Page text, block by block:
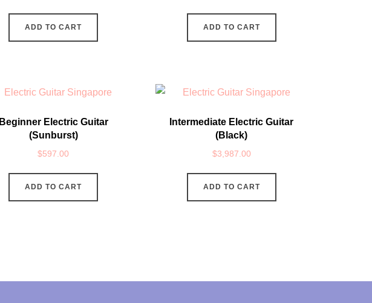
ADD TO CART ADD TO CART
Beginner Electric Guitar
(Sunburst)
$597.00
ADD TO CART
Intermediate Electric Guitar
(Black)
$3,987.00
ADD TO CART